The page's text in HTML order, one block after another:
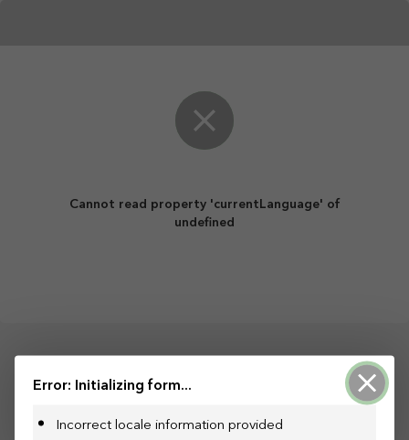
Cannot read property 'currentLanguage' of
undefined
Error: Initializing form...
Incorrect locale information provided